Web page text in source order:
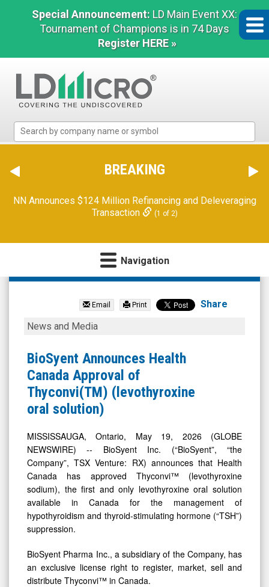
Special Announcement: LD Main Event XX:
Tournament of Champions is in 74 Days
Register HERE »
Micro
The
Benchmark
Microcap
BREAKING
NN Announces $124 Million Refinancing and Deleveraging
Transaction
(1 of 2)
Navigation
Biosyent
(Pink
Sheets
Limited:
BIOYF)
News
Media
Detail
View
Email Print Share
BioSyent
Health
Canada
Approval
of
Thyconvi(TM)
(levothyroxine
oral
solution)
News and Media
BioSyent Announces Health
Canada Approval of
Thyconvi(TM) (levothyroxine
oral solution)
MISSISSAUGA, Ontario, May 19, 2026 (GLOBE
NEWSWIRE) -- BioSyent Inc. (“BioSyent”, “the
Company”, TSX Venture: RX) announces that Health
Canada has approved Thyconvi™ (levothyroxine
sodium), the first and only levothyroxine oral solution
available in Canada for the management of
hypothyroidism and thyroid-stimulating hormone (“TSH”)
suppression.
BioSyent Pharma Inc., a subsidiary of the Company, has
an exclusive license right to register, market, sell and
distribute Thyconvi™ in Canada.